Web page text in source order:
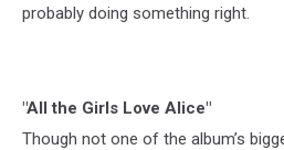
probably doing something right.
"All the Girls Love Alice"
Though not one of the album’s